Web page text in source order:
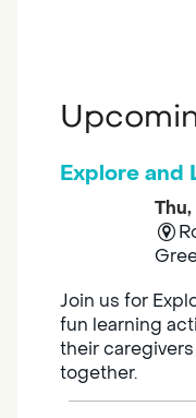
Explore and
Join us for
fun learning
their
together.